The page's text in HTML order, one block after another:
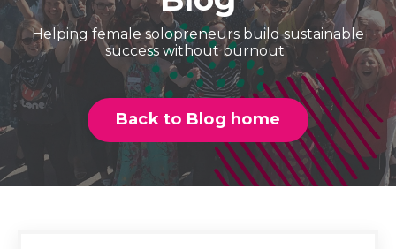
Helping female solopreneurs build sustainable
success without burnout
Back to Blog home